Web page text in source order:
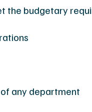
the budgetary
any department